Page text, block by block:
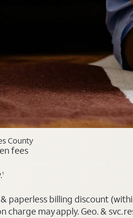
County
fees
1
paperless billing discount
charge may apply. Geo. & svc.